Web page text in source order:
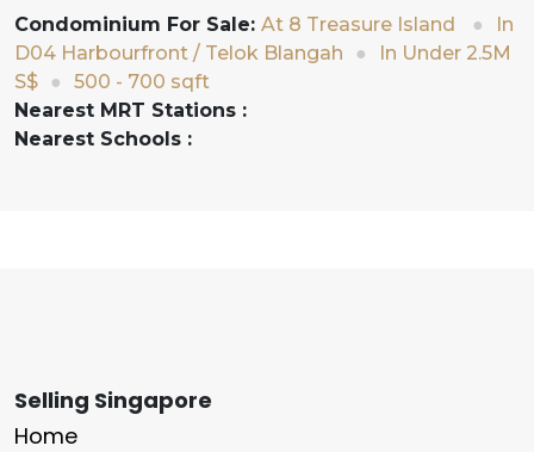
Condominium For Sale: At 8 Treasure Island ●
In
D04 Harbourfront / Telok Blangah
●
In Under 2.5M
S$ ●
500 - 700 sqft
Nearest MRT Stations :
Nearest Schools :
Selling Singapore
Home